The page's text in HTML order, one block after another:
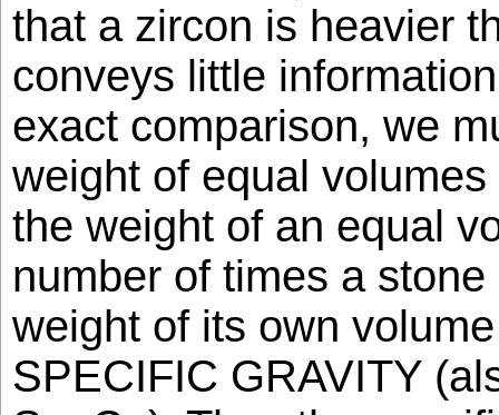
that a zircon is heavier
conveys little
exact comparison, we
weight of equal
the weight of an equal
number of times a
weight of its own
SPECIFIC GRAVITY